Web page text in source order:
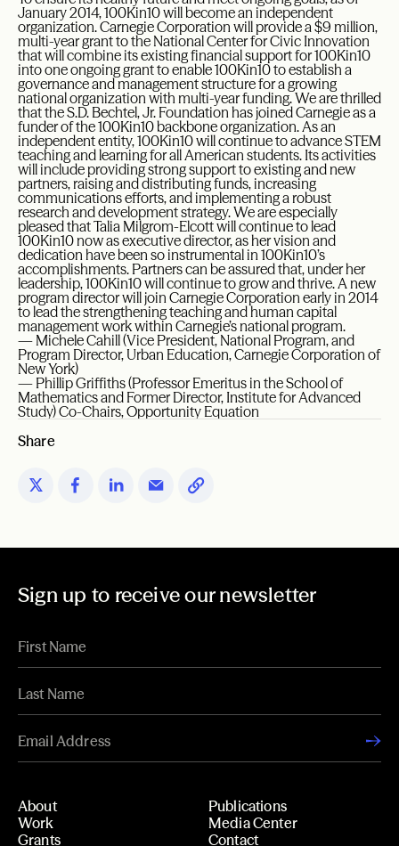
January 2014, 100Kin10 will become an independent
organization. Carnegie Corporation will provide a $9 million,
multi-year grant to the National Center for Civic Innovation
that will combine its existing financial support for 100Kin10
into one ongoing grant to enable 100Kin10 to establish a
governance and management structure for a growing
national organization with multi-year funding. We are thrilled
that the S.D. Bechtel, Jr. Foundation has joined Carnegie as a
funder of the 100Kin10 backbone organization. As an
independent entity, 100Kin10 will continue to advance STEM
teaching and learning for all American students. Its activities
will include providing strong support to existing and new
partners, raising and distributing funds, increasing
communications efforts, and implementing a robust
research and development strategy. We are especially
pleased that Talia Milgrom-Elcott will continue to lead
100Kin10 now as executive director, as her vision and
dedication have been so instrumental in 100Kin10’s
accomplishments. Partners can be assured that, under her
leadership, 100Kin10 will continue to grow and thrive. A new
program director will join Carnegie Corporation early in 2014
to lead the strengthening teaching and human capital
management work within Carnegie’s national program.
— Michele Cahill (Vice President, National Program, and
Program Director, Urban Education, Carnegie Corporation of
New York)
— Phillip Griffiths (Professor Emeritus in the School of
Mathematics and Former Director, Institute for Advanced
Study) Co-Chairs, Opportunity Equation
Share
Sign up to receive our newsletter
About
Work
Grants
Publications
Media Center
Contact